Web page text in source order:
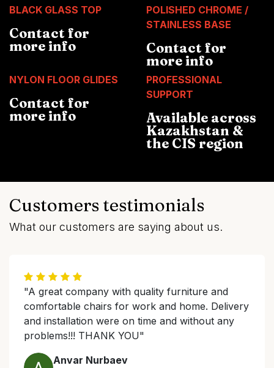
BLACK GLASS TOP
Contact for
more info
POLISHED CHROME /
STAINLESS BASE
Contact for
more info
NYLON FLOOR GLIDES
Contact for
more info
PROFESSIONAL
SUPPORT
Available across
Kazakhstan &
the CIS region
Customers testimonials
What our customers are saying about us.
"A great company with quality furniture and
comfortable chairs for work and home. Delivery
and installation were on time and without any
problems!!! THANK YOU"
Anvar Nurbaev